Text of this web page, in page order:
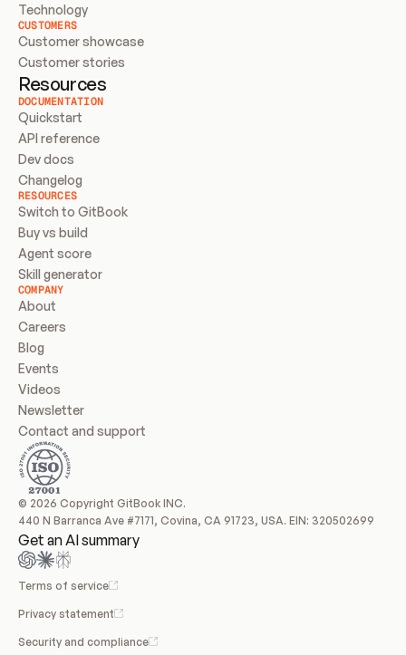
Technology
CUSTOMERS
Customer showcase
Customer stories
Resources
DOCUMENTATION
Quickstart
API reference
Dev docs
Changelog
RESOURCES
Switch to GitBook
Buy vs build
Agent score
Skill generator
COMPANY
About
Careers
Blog
Events
Videos
Newsletter
Contact and support
© 2026 Copyright GitBook INC.
440 N Barranca Ave #7171, Covina, CA 91723, USA. EIN: 320502699
Get an AI summary
Terms of service
Privacy statement
Security and compliance